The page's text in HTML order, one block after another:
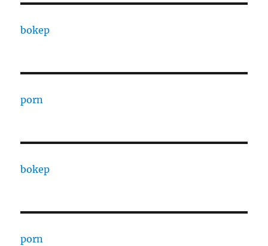
bokep
porn
bokep
porn